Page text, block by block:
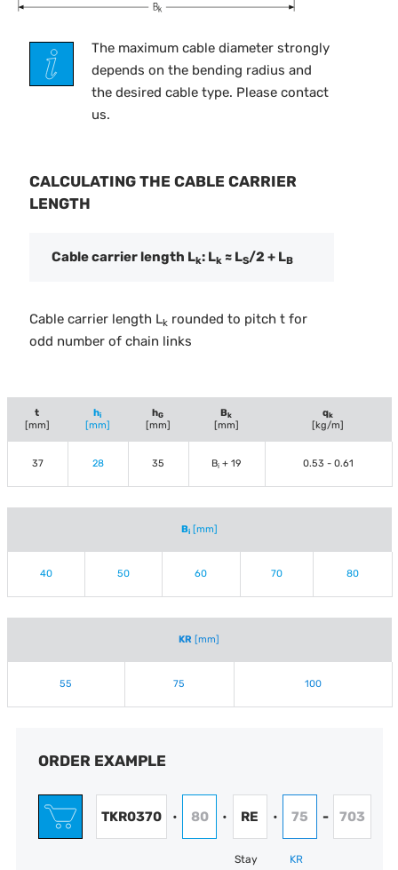
The maximum cable diameter strongly
depends on the bending radius and
the desired cable type. Please contact
us.
CALCULATING THE CABLE CARRIER
LENGTH
Cable carrier length Lk: Lk ≈ LS/2 + LB
Cable carrier length Lkrounded to pitch t for
odd number of chain links
t
[mm]
hi
[mm]
hG
[mm]
Bk
[mm]
qk
[kg/m]
37 28 35 Bi + 19 0.53 - 0.61
Bi [mm]
40 50 60 70 80
KR [mm]
55 75 100
ORDER EXAMPLE
TKR0370 • 80 • RE
Stay
• 75
KR
- 703